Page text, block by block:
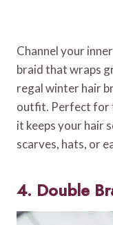
Channel your
braid that wraps
regal winter hair
outfit. Perfect for
it keeps your hair
scarves, hats, or
4. Double